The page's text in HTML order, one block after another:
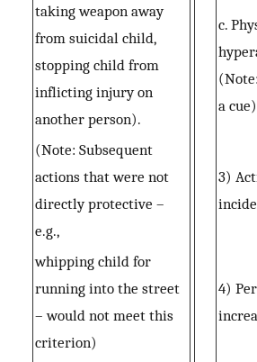
taking weapon away
from suicidal child,
stopping child from
inflicting injury on
another person).
c.
a
(Note: Subsequent
actions that were not
directly protective –
e.g.,
3)
whipping child for
running into the street
– would not meet this
criterion)
4)